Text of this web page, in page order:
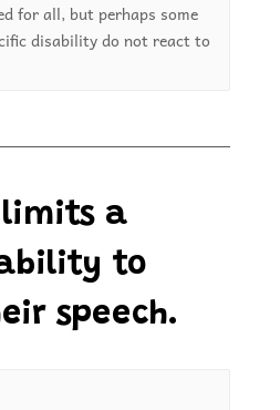
for all, but perhaps some
disability do not react to
limits a
to
speech.